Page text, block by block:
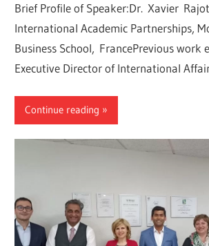
Brief Profile of Speaker:Dr. Xavier
International Academic Partnerships,
Business School, FrancePrevious work
Executive Director of International
Continue reading